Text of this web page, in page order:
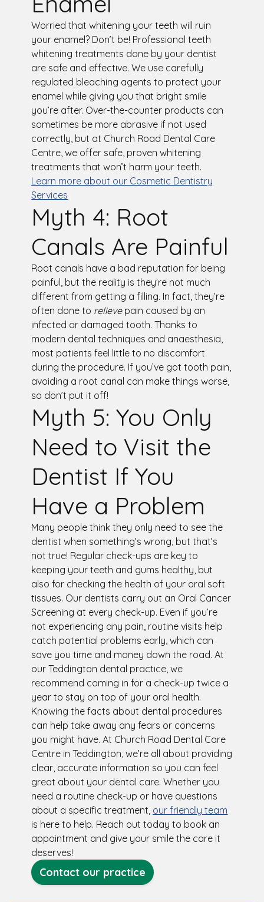
Worried that whitening your teeth will ruin
your enamel? Don’t be! Professional teeth
whitening treatments done by your dentist
are safe and effective. We use carefully
regulated bleaching agents to protect your
enamel while giving you that bright smile
you’re after. Over-the-counter products can
sometimes be more abrasive if not used
correctly, but at Church Road Dental Care
Centre, we offer safe, proven whitening
treatments that won’t harm your teeth.
Learn more about our Cosmetic Dentistry
Services
Myth 4: Root
Canals Are Painful
Root canals have a bad reputation for being
painful, but the reality is they’re not much
different from getting a filling. In fact, they’re
often done to relievepain caused by an
infected or damaged tooth. Thanks to
modern dental techniques and anaesthesia,
most patients feel little to no discomfort
during the procedure. If you’ve got tooth pain,
avoiding a root canal can make things worse,
so don’t put it off!
Myth 5: You Only
Need to Visit the
Dentist If You
Have a Problem
Many people think they only need to see the
dentist when something’s wrong, but that’s
not true! Regular check-ups are key to
keeping your teeth and gums healthy, but
also for checking the health of your oral soft
tissues. Our dentists carry out an Oral Cancer
Screening at every check-up. Even if you’re
not experiencing any pain, routine visits help
catch potential problems early, which can
save you time and money down the road. At
our Teddington dental practice, we
recommend coming in for a check-up twice a
year to stay on top of your oral health.
Knowing the facts about dental procedures
can help take away any fears or concerns
you might have. At Church Road Dental Care
Centre in Teddington, we’re all about providing
clear, accurate information so you can feel
great about your dental care. Whether you
need a routine check-up or have questions
about a specific treatment, our friendly team
is here to help. Reach out today to book an
appointment and give your smile the care it
deserves!
Contact our practice